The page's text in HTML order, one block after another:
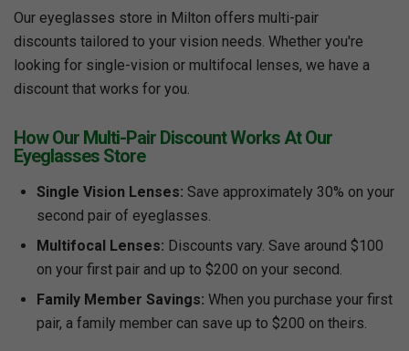
Our eyeglasses store in Milton offers multi-pair
discounts tailored to your vision needs. Whether you're
looking for single-vision or multifocal lenses, we have a
discount that works for you.
How Our Multi-Pair Discount Works At Our
Eyeglasses Store
Single Vision Lenses: Save approximately 30% on your
second pair of eyeglasses.
Multifocal Lenses: Discounts vary. Save around $100
on your first pair and up to $200 on your second.
Family Member Savings: When you purchase your first
pair, a family member can save up to $200 on theirs.